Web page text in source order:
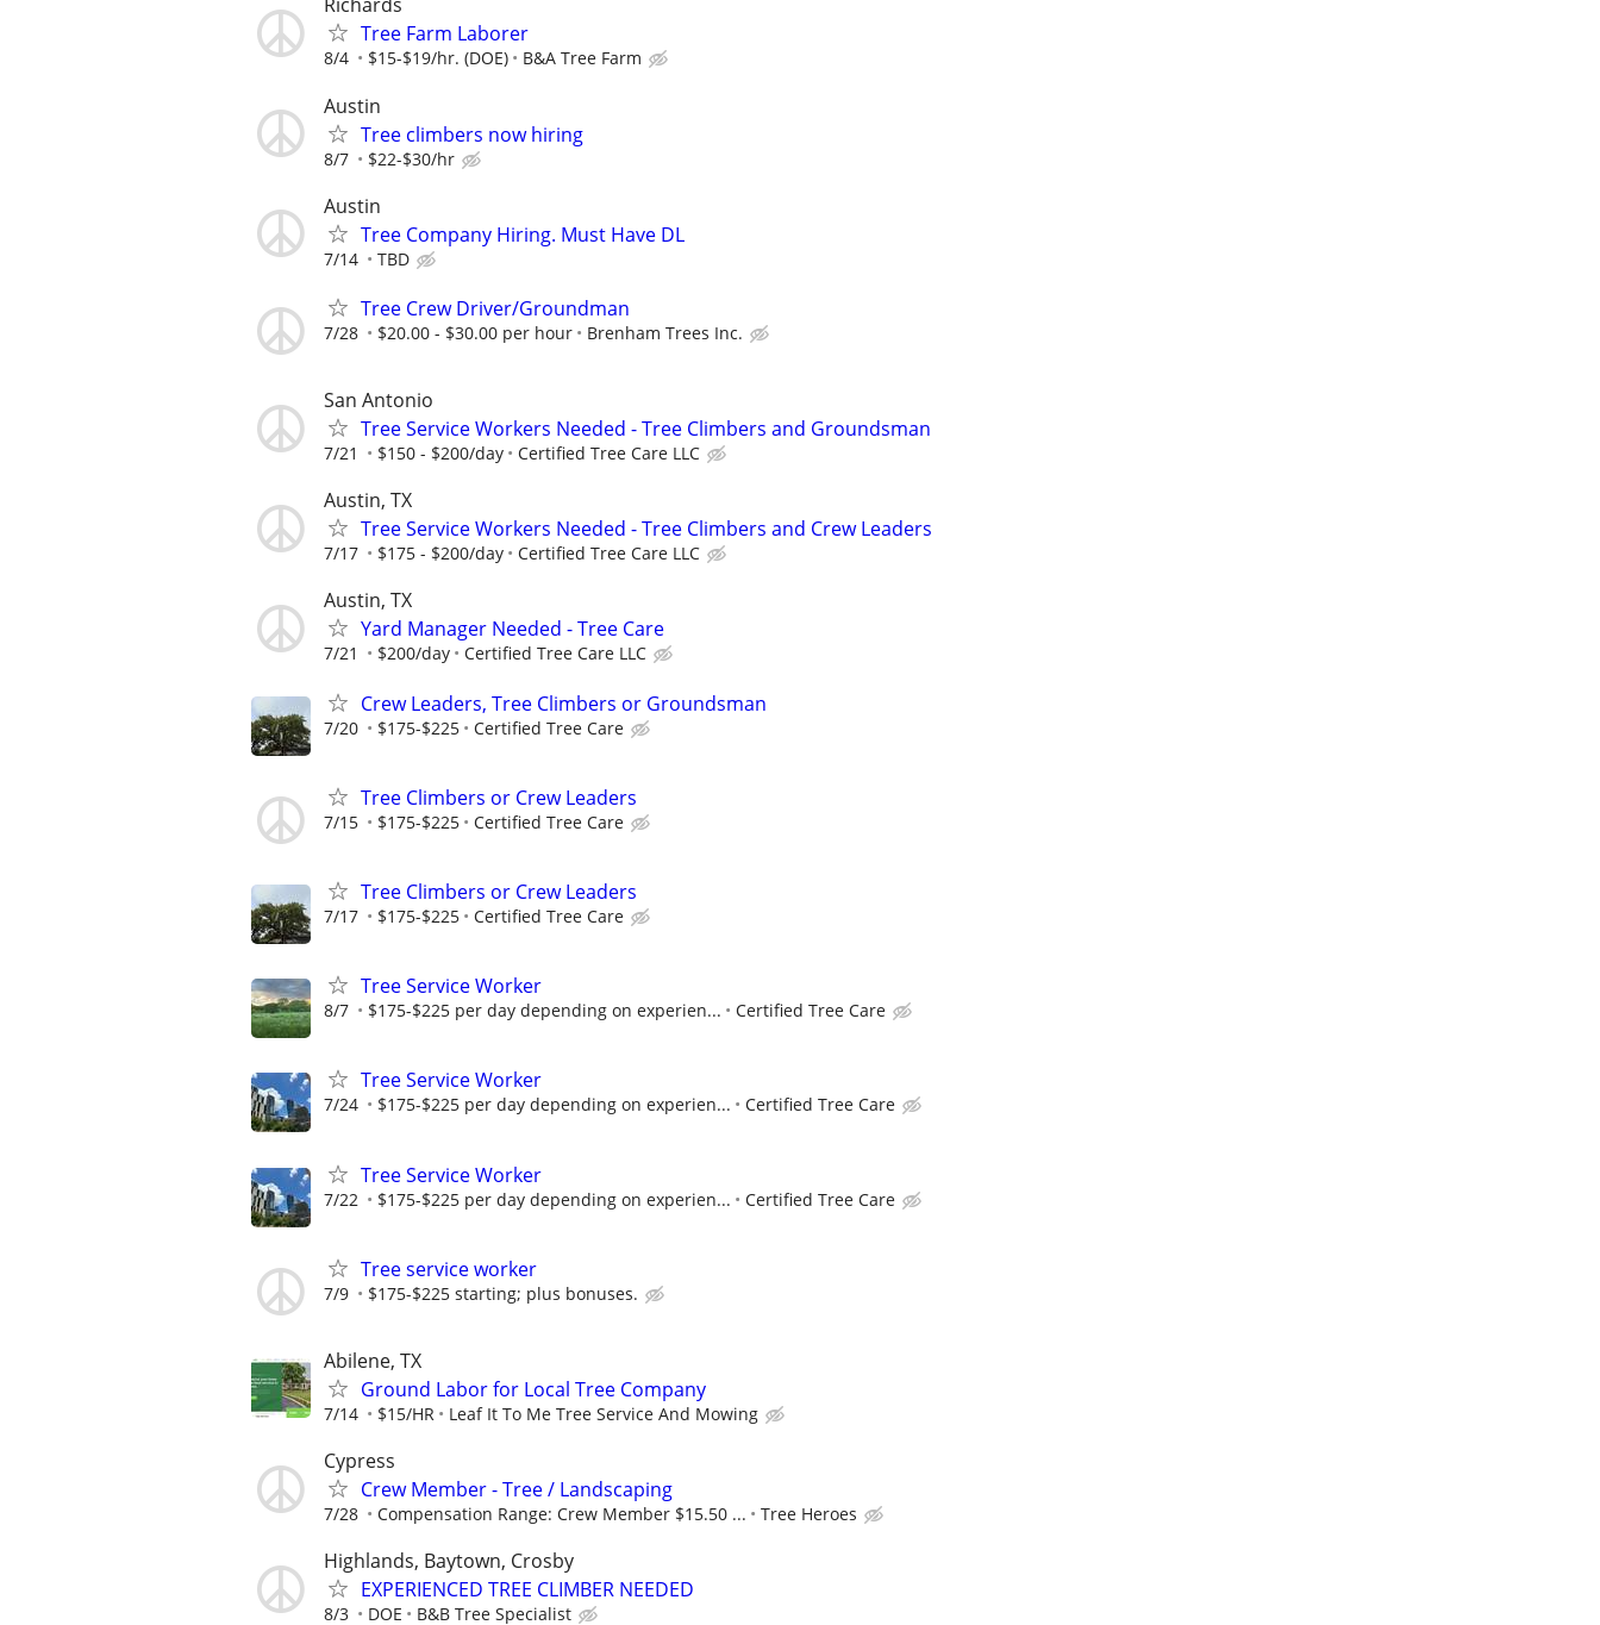
Tree Farm Laborer
8/4 $15-$19/hr. (DOE) B&A Tree Farm
Austin
Tree climbers now hiring
8/7 $22-$30/hr
Austin
Tree Company Hiring. Must Have DL
7/14 TBD
Tree Crew Driver/Groundman
7/28 $20.00 - $30.00 per hour Brenham Trees Inc.
San Antonio
Tree Service Workers Needed - Tree Climbers and Groundsman
7/21 $150 - $200/day Certified Tree Care LLC
Austin, TX
Tree Service Workers Needed - Tree Climbers and Crew Leaders
7/17 $175 - $200/day Certified Tree Care LLC
Austin, TX
Yard Manager Needed - Tree Care
7/21 $200/day Certified Tree Care LLC
Crew Leaders, Tree Climbers or Groundsman
7/20 $175-$225 Certified Tree Care
Tree Climbers or Crew Leaders
7/15 $175-$225 Certified Tree Care
Tree Climbers or Crew Leaders
7/17 $175-$225 Certified Tree Care
Tree Service Worker
8/7 $175-$225 per day depending on experien... Certified Tree Care
Tree Service Worker
7/24 $175-$225 per day depending on experien... Certified Tree Care
Tree Service Worker
7/22 $175-$225 per day depending on experien... Certified Tree Care
Tree service worker
7/9 $175-$225 starting; plus bonuses.
Abilene, TX
Ground Labor for Local Tree Company
7/14 $15/HR Leaf It To Me Tree Service And Mowing
Cypress
Crew Member - Tree / Landscaping
7/28 Compensation Range: Crew Member $15.50 ... Tree Heroes
Highlands, Baytown, Crosby
EXPERIENCED TREE CLIMBER NEEDED
8/3 DOE B&B Tree Specialist